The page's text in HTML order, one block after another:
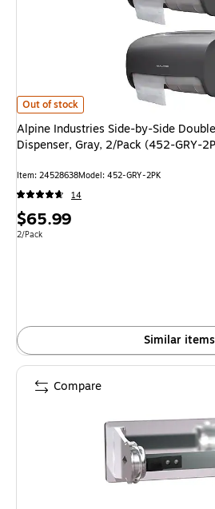
Alpine Industries Side-by-Side Double
Out of stock
Alpine Industries Side-by-Side
Dispenser, Gray, 2/Pack (452-GRY-
Item: 24528638Model: 452-GRY-2PK
14
Price
is
$65.99
Unit of measure 2/Pack
2/Pack
Similar items
Compare